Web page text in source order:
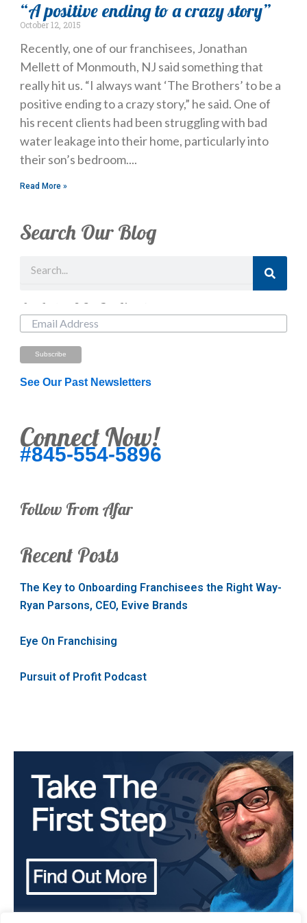
“A positive ending to a crazy story”
October 12, 2015
Recently, one of our franchisees, Jonathan
Mellett of Monmouth, NJ said something that
really hit us. “I always want ‘The Brothers’ to be a
positive ending to a crazy story,” he said. One of
his recent clients had been struggling with bad
water leakage into their home, particularly into
their son’s bedroom.
Read More »
Search Our Blog
Just Looking? Get Our Newsletter.
See Our Past Newsletters
Connect Now!
#845-554-5896
Follow From Afar
Recent Posts
The Key to Onboarding Franchisees the Right Way-
Ryan Parsons, CEO, Evive Brands
Eye On Franchising
Pursuit of Profit Podcast